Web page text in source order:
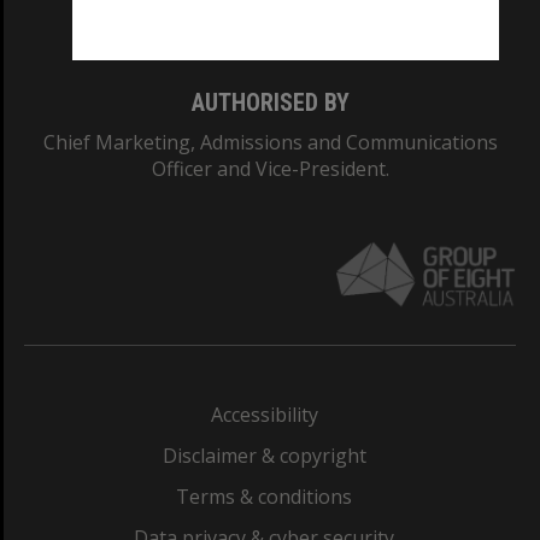
AUTHORISED BY
Chief Marketing, Admissions and Communications
Officer and Vice-President.
Accessibility
Disclaimer & copyright
Terms & conditions